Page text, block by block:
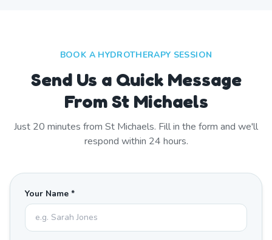
BOOK A HYDROTHERAPY SESSION
Send Us a Quick Message
From St Michaels
Just 20 minutes from St Michaels. Fill in the form and we'll
respond within 24 hours.
Your Name *